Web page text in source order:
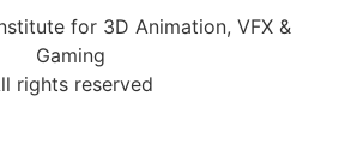
for 3D Animation, VFX &
Gaming
rights reserved